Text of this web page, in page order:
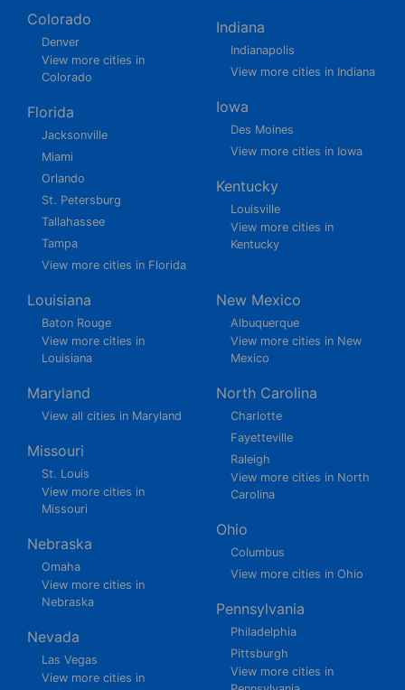
Colorado
Denver
View more cities in
Colorado
Florida
Jacksonville
Miami
Orlando
St. Petersburg
Tallahassee
Tampa
View more cities in Florida
Indiana
Indianapolis
View more cities in Indiana
Iowa
Des Moines
View more cities in Iowa
Kentucky
Louisville
View more cities in
Kentucky
Louisiana
Baton Rouge
View more cities in
Louisiana
Maryland
View all cities in Maryland
Missouri
St. Louis
View more cities in
Missouri
Nebraska
Omaha
View more cities in
Nebraska
Nevada
Las Vegas
View more cities in
New Mexico
Albuquerque
View more cities in New
Mexico
North Carolina
Charlotte
Fayetteville
Raleigh
View more cities in North
Carolina
Ohio
Columbus
View more cities in Ohio
Pennsylvania
Philadelphia
Pittsburgh
View more cities in